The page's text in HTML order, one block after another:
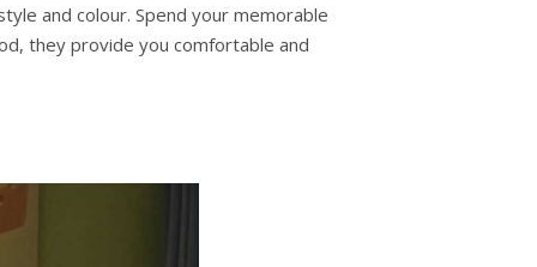
and colour. Spend your memorable
they provide you comfortable and